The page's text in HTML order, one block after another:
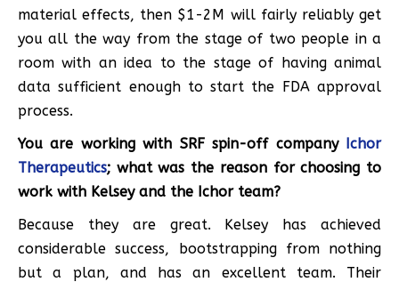
material effects, then $1-2M will fairly reliably get
you all the way from the stage of two people in a
room with an idea to the stage of having animal
data sufficient enough to start the FDA approval
process.
You are working with SRF spin-off company Ichor
Therapeutics; what was the reason for choosing to
work with Kelsey and the Ichor team?
Because they are great. Kelsey has achieved
considerable success, bootstrapping from nothing
but a plan, and has an excellent team. Their